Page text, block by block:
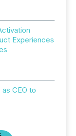
Experiences
CEO to